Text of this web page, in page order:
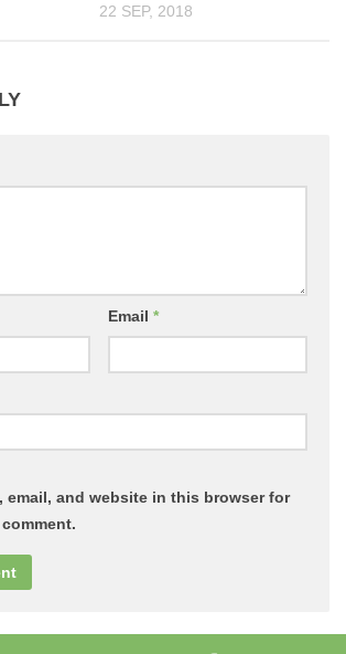
22 SEP, 2018
Email *
email, and website in this browser for